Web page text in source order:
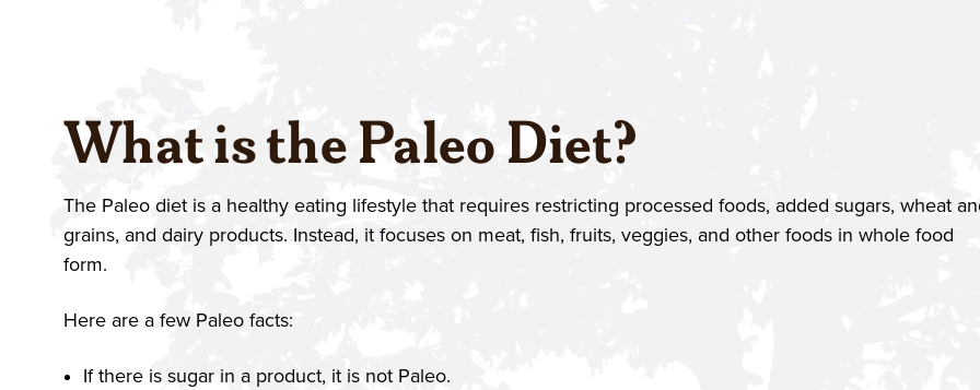
What is the Paleo Diet?
The Paleo diet is a healthy eating lifestyle that requires restricting processed foods, added sugars, wheat
grains, and dairy products. Instead, it focuses on meat, fish, fruits, veggies, and other foods in whole food
form.
Here are a few Paleo facts:
If there is sugar in a product, it is not Paleo.